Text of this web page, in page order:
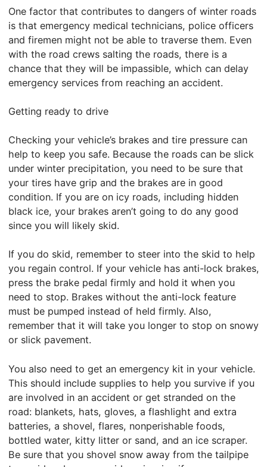
One factor that contributes to dangers of winter roads
is that emergency medical technicians, police officers
and firemen might not be able to traverse them. Even
with the road crews salting the roads, there is a
chance that they will be impassible, which can delay
emergency services from reaching an accident.
Getting ready to drive
Checking your vehicle’s brakes and tire pressure can
help to keep you safe. Because the roads can be slick
under winter precipitation, you need to be sure that
your tires have grip and the brakes are in good
condition. If you are on icy roads, including hidden
black ice, your brakes aren’t going to do any good
since you will likely skid.
If you do skid, remember to steer into the skid to help
you regain control. If your vehicle has anti-lock brakes,
press the brake pedal firmly and hold it when you
need to stop. Brakes without the anti-lock feature
must be pumped instead of held firmly. Also,
remember that it will take you longer to stop on snowy
or slick pavement.
You also need to get an emergency kit in your vehicle.
This should include supplies to help you survive if you
are involved in an accident or get stranded on the
road: blankets, hats, gloves, a flashlight and extra
batteries, a shovel, flares, nonperishable foods,
bottled water, kitty litter or sand, and an ice scraper.
Be sure that you shovel snow away from the tailpipe